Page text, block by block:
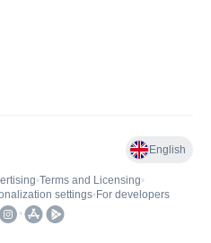
English
•Terms and Licensing•
settings• For developers
•